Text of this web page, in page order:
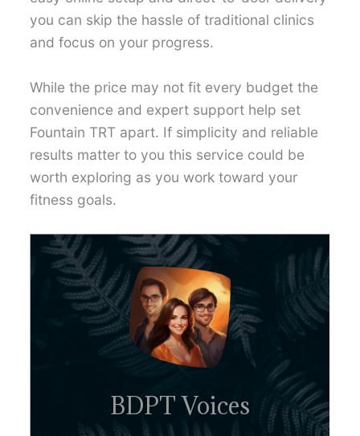
you can skip the hassle of traditional clinics
and focus on your progress.
While the price may not fit every budget the
convenience and expert support help set
Fountain TRT apart. If simplicity and reliable
results matter to you this service could be
worth exploring as you work toward your
fitness goals.
BDPT Voices